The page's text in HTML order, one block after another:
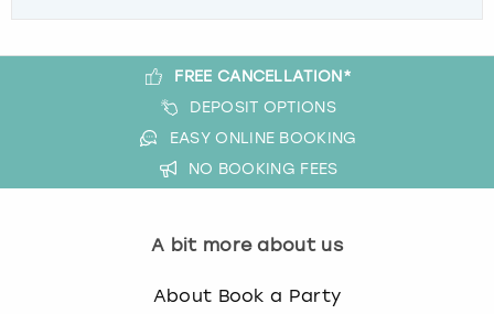
FREE CANCELLATION*
DEPOSIT OPTIONS
EASY ONLINE BOOKING
NO BOOKING FEES
A bit more about us
About Book a Party